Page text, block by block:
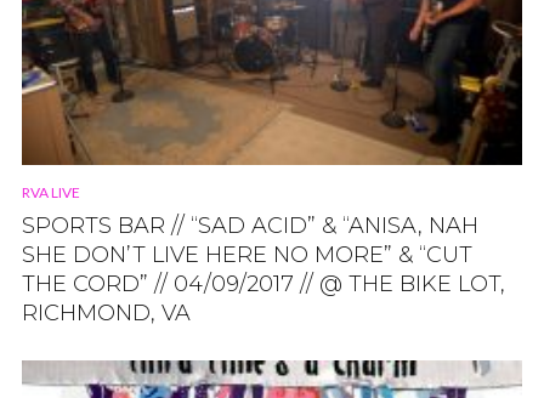
RVA LIVE
SPORTS BAR // “SAD ACID” & “ANISA, NAH
SHE DON’T LIVE HERE NO MORE” & “CUT
THE CORD” // 04/09/2017 // @ THE BIKE LOT,
RICHMOND, VA